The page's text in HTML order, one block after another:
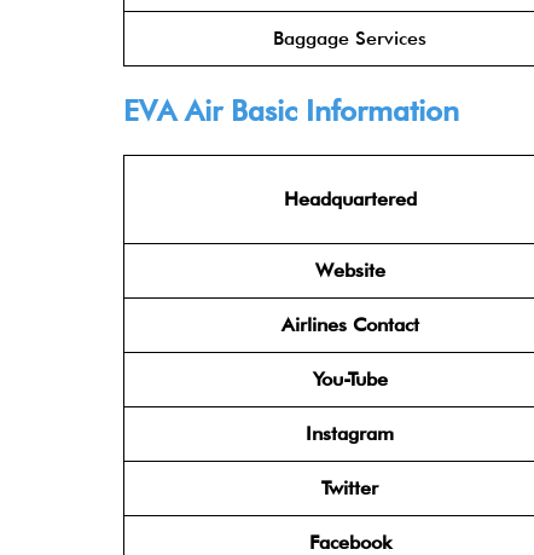
Baggage Services
EVA AirBasic Information
Headquartered
Website
Airlines Contact
You-Tube
Instagram
Twitter
Facebook